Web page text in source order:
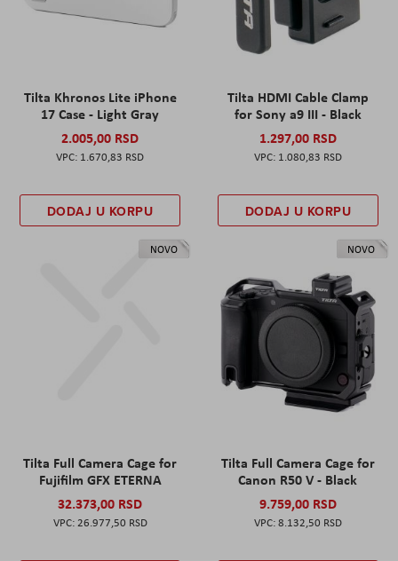
Tilta Khronos Lite iPhone
17 Case - Light Gray
2.005,00 RSD
1.670,83 RSD
DODAJ U KORPU
Tilta HDMI Cable Clamp
for Sony a9 III - Black
1.297,00 RSD
1.080,83 RSD
DODAJ U KORPU
NOVO
Tilta Full Camera Cage for
Fujifilm GFX ETERNA
32.373,00 RSD
26.977,50 RSD
NOVO
Tilta Full Camera Cage for
Canon R50 V - Black
9.759,00 RSD
8.132,50 RSD